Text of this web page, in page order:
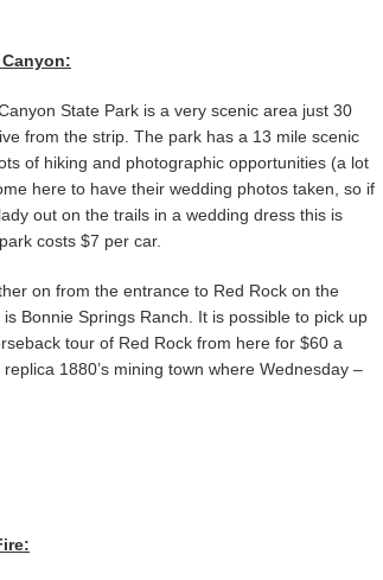
State Park is a very scenic area just 30
from the strip. The park has a 13 mile scenic
of hiking and photographic opportunities (a lot
here to have their wedding photos taken, so if
out on the trails in a wedding dress this is
costs $7 per car.
on from the entrance to Red Rock on the
Bonnie Springs Ranch. It is possible to pick up
tour of Red Rock from here for $60 a
1880’s mining town where Wednesday –